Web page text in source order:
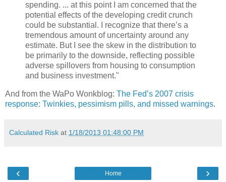
spending. ... at this point I am concerned that the
potential effects of the developing credit crunch
could be substantial. I recognize that there’s a
tremendous amount of uncertainty around any
estimate. But I see the skew in the distribution to
be primarily to the downside, reflecting possible
adverse spillovers from housing to consumption
and business investment."
And from the WaPo Wonkblog: The Fed’s 2007 crisis
response: Twinkies, pessimism pills, and missed warnings.
Calculated Risk at 1/18/2013 01:48:00 PM
‹ ›
Home